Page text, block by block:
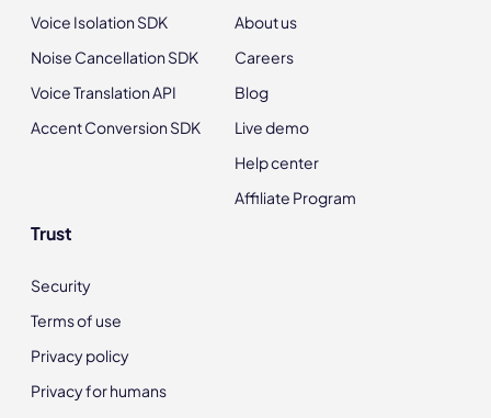
Voice Isolation SDK
Noise Cancellation SDK
Voice Translation API
Accent Conversion SDK
About us
Careers
Blog
Live demo
Help center
Affiliate Program
Trust
Security
Terms of use
Privacy policy
Privacy for humans